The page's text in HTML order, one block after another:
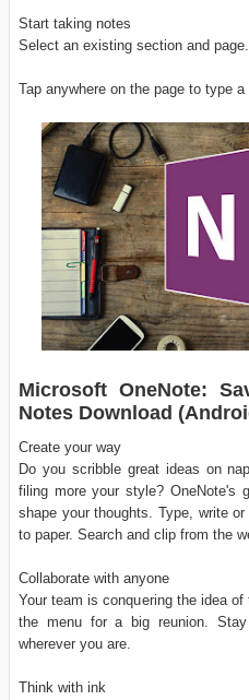
Start taking notes
Select an existing section and page.
Tap anywhere on the page to type a
Microsoft OneNote:
Notes Download
Create your way
Do you scribble great ideas on
filing more your style? OneNote's
shape your thoughts. Type, write
to paper. Search and clip from the
Collaborate with anyone
Your team is conquering the idea
the menu for a big reunion.
wherever you are.
Think with ink